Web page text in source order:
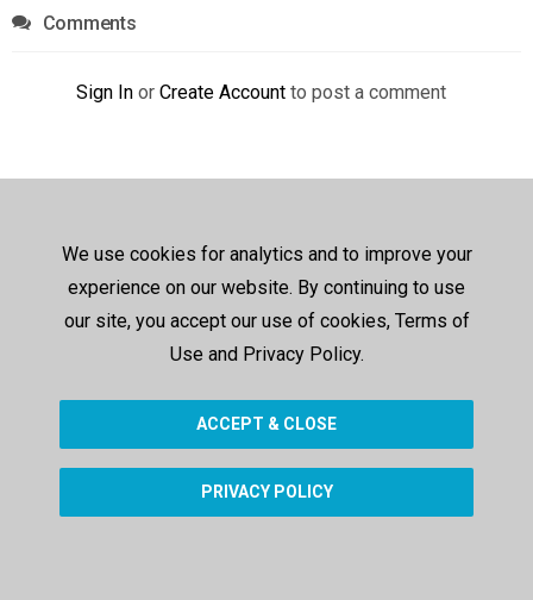
Comments
Sign In or Create Account to post a comment
We use cookies for analytics and to improve your
experience on our website. By continuing to use
our site, you accept our use of cookies, Terms of
Use and Privacy Policy.
ACCEPT & CLOSE
PRIVACY POLICY